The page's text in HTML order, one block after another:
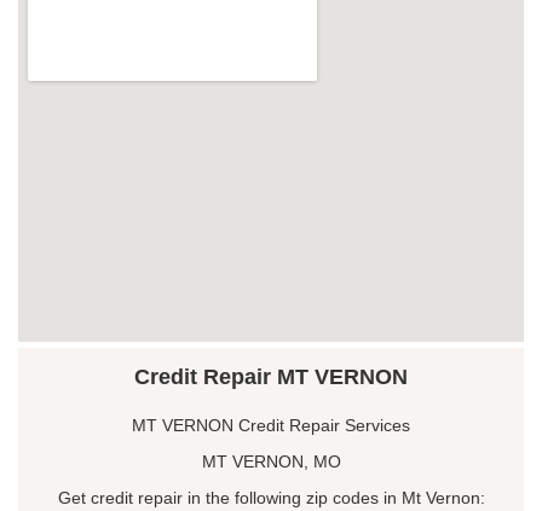
Credit Repair MT VERNON
MT VERNON Credit Repair Services
MT VERNON, MO
Get credit repair in the following zip codes in Mt Vernon: